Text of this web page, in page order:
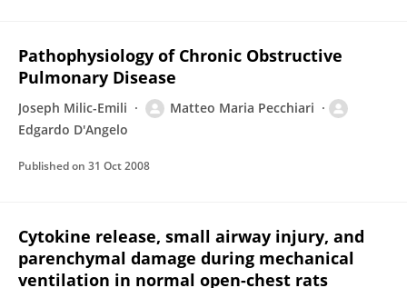
Pathophysiology of Chronic Obstructive
Pulmonary Disease
Joseph Milic-Emili
Matteo Maria Pecchiari
Edgardo D'Angelo
Published on 31 Oct 2008
Cytokine release, small airway injury, and
parenchymal damage during mechanical
ventilation in normal open-chest rats